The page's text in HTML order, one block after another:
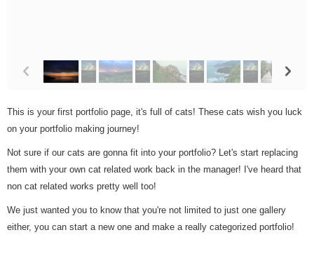
p n
This is your first portfolio page, it's full of cats! These cats wish you luck
on your portfolio making journey!
Not sure if our cats are gonna fit into your portfolio? Let's start replacing
them with your own cat related work back in the manager! I've heard that
non cat related works pretty well too!
We just wanted you to know that you're not limited to just one gallery
either, you can start a new one and make a really categorized portfolio!